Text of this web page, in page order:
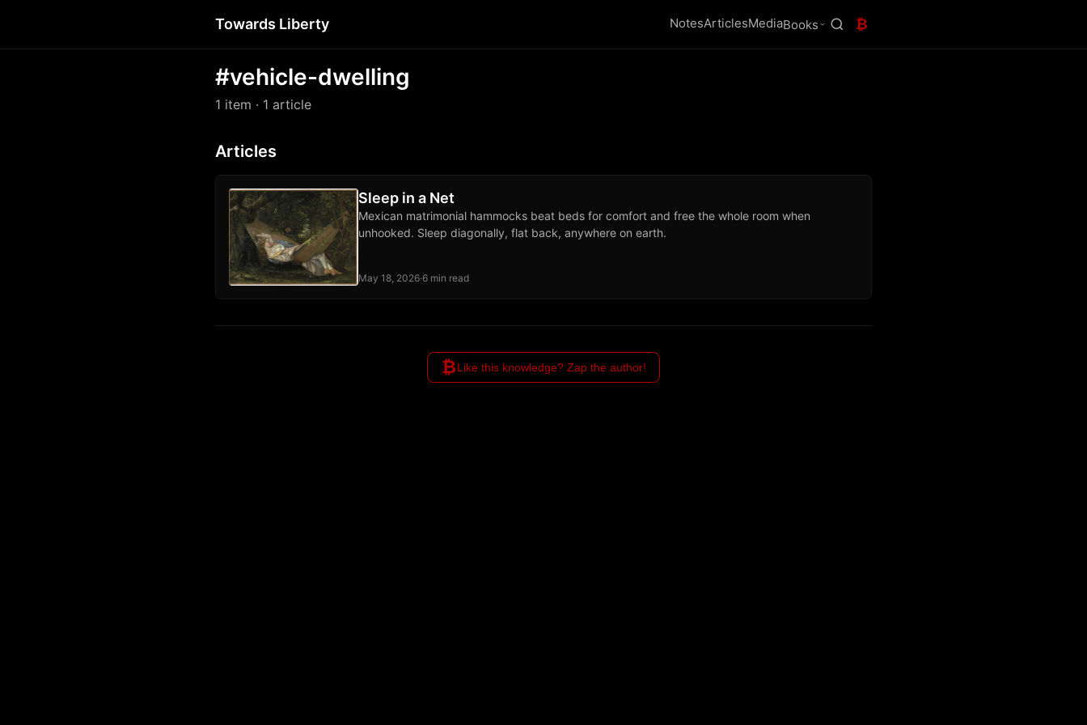
Towards Liberty NotesArticlesMediaBooks ₿
#vehicle-dwelling
1 item · 1 article
Articles
Sleep in a Net
Mexican matrimonial hammocks beat beds for comfort and free the whole room when
unhooked. Sleep diagonally, flat back, anywhere on earth.
May 18, 2026·6 min read
₿Like this knowledge? Zap the author!